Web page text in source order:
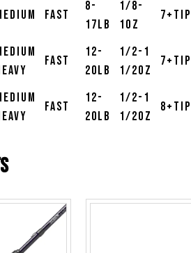
Fast
8-
17lb
1/8-
1oz
7+Tip
Fast
12-
20lb
1/2-1
1/2oz
7+Tip
Fast
12-
20lb
1/2-1
1/2oz
8+Tip